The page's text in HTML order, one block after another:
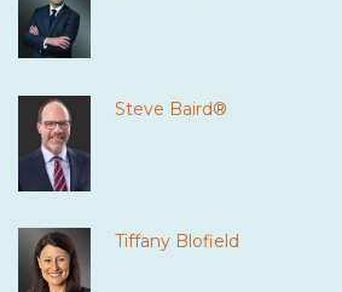
Steve Baird®
Tiffany Blofield